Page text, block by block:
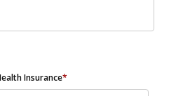
Insurance*